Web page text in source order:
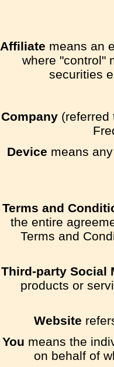
Affiliate means an
where "control"
securities
Company (referred
Device means
Terms and
the entire
Terms and
Third-party Social
products or
Website
You means the
on behalf of